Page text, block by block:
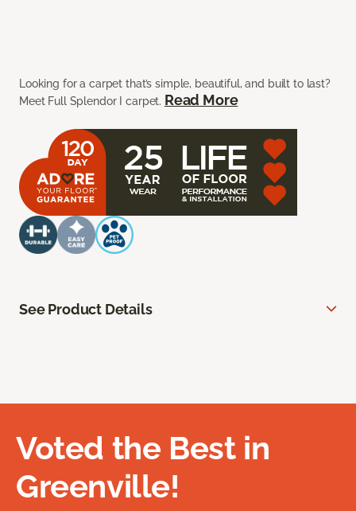
Looking for a carpet that’s simple, beautiful, and built to last?
Meet Full Splendor I carpet. Read More
See Product Details
Voted the Best in
Greenville!